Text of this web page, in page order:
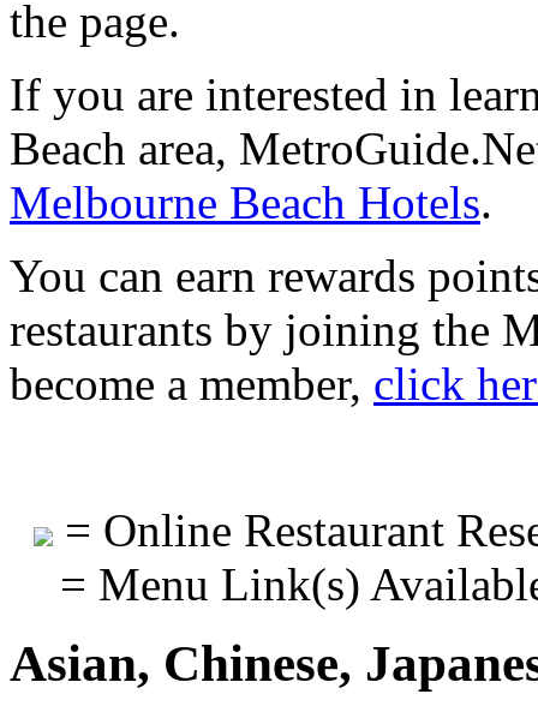
the page.
If you are interested in
Beach area,
Melbourne Beach Hotels.
You can earn rewards
restaurants by joining the
become a member, click
= Online Restaurant
= Menu Link(s)
Asian, Chinese,